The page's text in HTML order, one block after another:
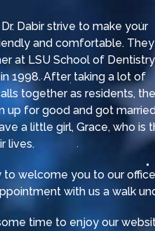
Dr. Dabir strive to make your
and comfortable. They
at LSU School of
1998. After taking a lot of
together as residents,
up for good and got
a little girl, Grace, who is
lives.
to welcome you to our
with us a walk
time to enjoy our